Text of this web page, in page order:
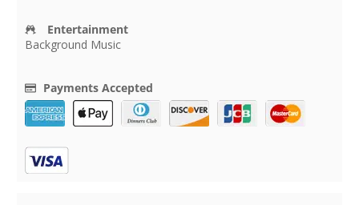
Entertainment
Background Music
Payments Accepted